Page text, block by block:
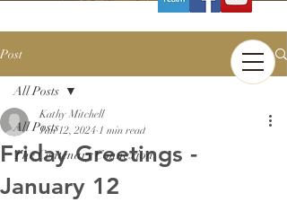
Post
All Posts
The Centenary Connexion
All Posts
Friday Greetings -
January 12
Kathy Mitchell
Jan 12, 2024 1 min read